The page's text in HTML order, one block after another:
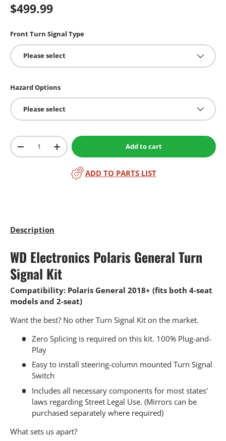
$499.99
Front Turn Signal Type
Please select
Hazard Options
Please select
Qty
-
+ Add to cart
ADD TO PARTS LIST
Description
WD Electronics Polaris General Turn
Signal Kit
Compatibility: Polaris General 2018+ (fits both 4-seat
models and 2-seat)
Want the best? No other Turn Signal Kit on the market.
Zero Splicing is required on this kit. 100% Plug-and-
Play
Easy to install steering-column mounted Turn Signal
Switch
Includes all necessary components for most states'
laws regarding Street Legal Use. (Mirrors can be
purchased separately where required)
What sets us apart?